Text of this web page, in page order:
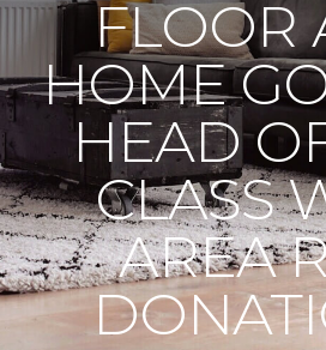
FLOOR
HOME
HEAD
CLASS
AREA